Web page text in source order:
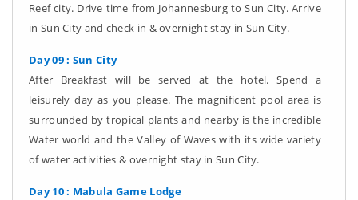
Reef city. Drive time from Johannesburg to Sun City. Arrive
in Sun City and check in & overnight stay in Sun City.
Day 09 : Sun City
After Breakfast will be served at the hotel. Spend a
leisurely day as you please. The magnificent pool area is
surrounded by tropical plants and nearby is the incredible
Water world and the Valley of Waves with its wide variety
of water activities & overnight stay in Sun City.
Day 10 : Mabula Game Lodge